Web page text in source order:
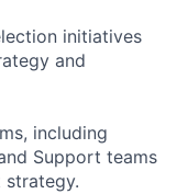
initiatives
and
including
Support teams
strategy.